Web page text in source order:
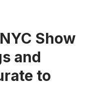
Show
and
to